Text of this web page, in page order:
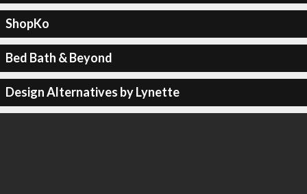
ShopKo
Bed Bath & Beyond
Design Alternatives by Lynette